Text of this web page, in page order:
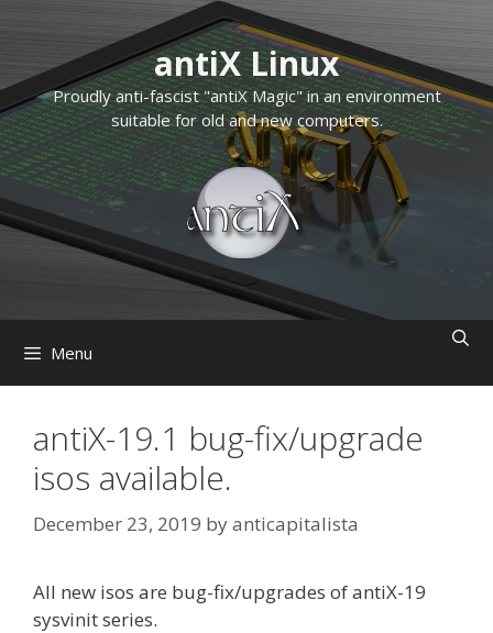
content
antiX Linux
Proudly anti-fascist "antiX Magic" in an environment
suitable for old and new computers.
Menu
antiX-19.1 bug-fix/upgrade
isos available.
December 23, 2019 byanticapitalista
All new isos are bug-fix/upgrades of antiX-19
sysvinit series.